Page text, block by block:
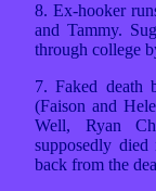
8. Ex-hooker
and Tammy.
through college
7. Faked death
(Faison and
Well, Ryan
supposedly
back from the